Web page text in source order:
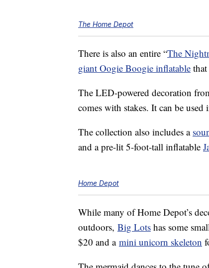
The Home Depot
There is also an entire “The
giant Oogie Boogie inflatable
The LED-powered decoration
comes with stakes. It can be
The collection also includes a
and a pre-lit 5-foot-tall inflatable
Home Depot
While many of Home Depot’s
outdoors, Big Lots has some
$20 and a mini unicorn skeleton